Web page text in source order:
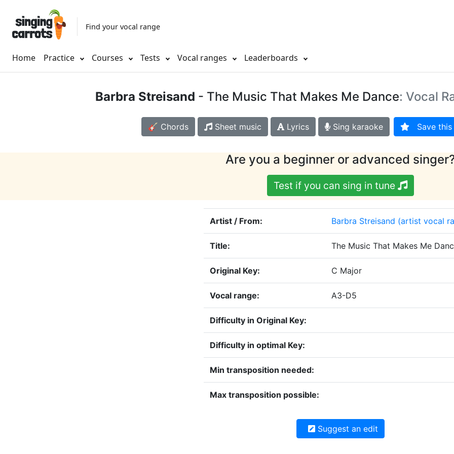
Find your vocal range
Home Practice Courses Tests Vocal ranges Leaderboards
Barbra Streisand - The Music That Makes Me Dance: Vocal
🎸 Chords Sheet music Lyrics Sing karaoke Save this
Are you a beginner or advanced
Test if you can sing in tune
Artist / From: Barbra Streisand (artist vocal
Title: The Music That Makes Me
Original Key: C Major
Vocal range: A3-D5
Difficulty in Original Key:
Difficulty in optimal Key:
Min transposition needed:
Max transposition possible:
Suggest an edit